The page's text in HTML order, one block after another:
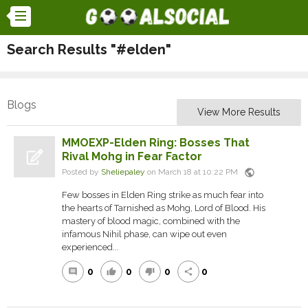
Search Results "#elden"
Blogs
View More Results
MMOEXP-Elden Ring: Bosses That
Rival Mohg in Fear Factor
Posted by Sheliepaley on March 18 at 10:22 PM public
Few bosses in Elden Ring strike as much fear into
the hearts of Tarnished as Mohg, Lord of Blood. His
mastery of blood magic, combined with the
infamous Nihil phase, can wipe out even
experienced...
comment 0 thumb_up 0 thumb_down 0 share 0